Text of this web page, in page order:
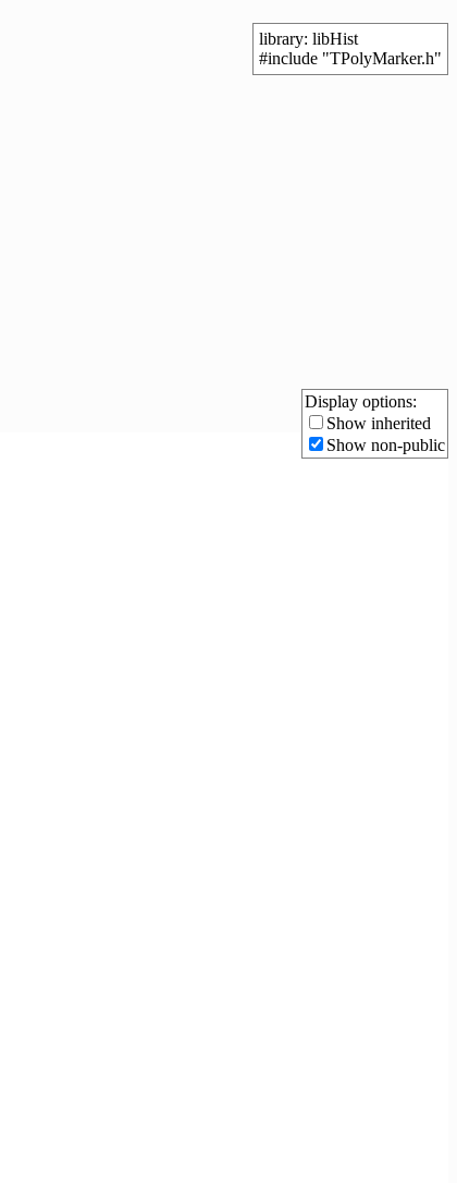
library: libHist
#include "TPolyMarker.h"
Display options:
Show inherited
Show non-public